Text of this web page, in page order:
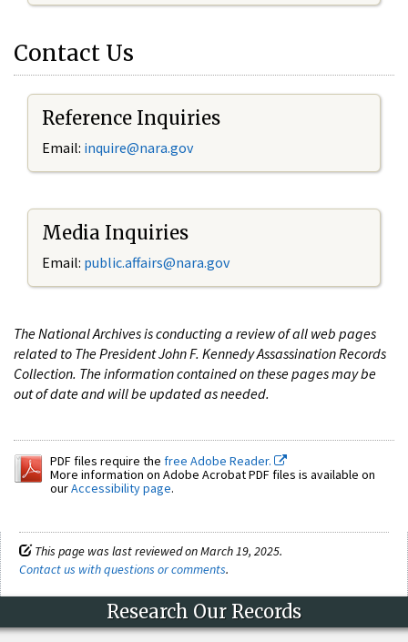
Contact Us
Reference Inquiries
Email: inquire@nara.gov
Media Inquiries
Email: public.affairs@nara.gov
The National Archives is conducting a review of all web pages
related to The President John F. Kennedy Assassination Records
Collection. The information contained on these pages may be
out of date and will be updated as needed.
PDF files require the free Adobe Reader.
More information on Adobe Acrobat PDF files is available on
ourAccessibility page.
This page was last reviewed on March 19, 2025.
Contact us with questions or comments.
Research Our Records